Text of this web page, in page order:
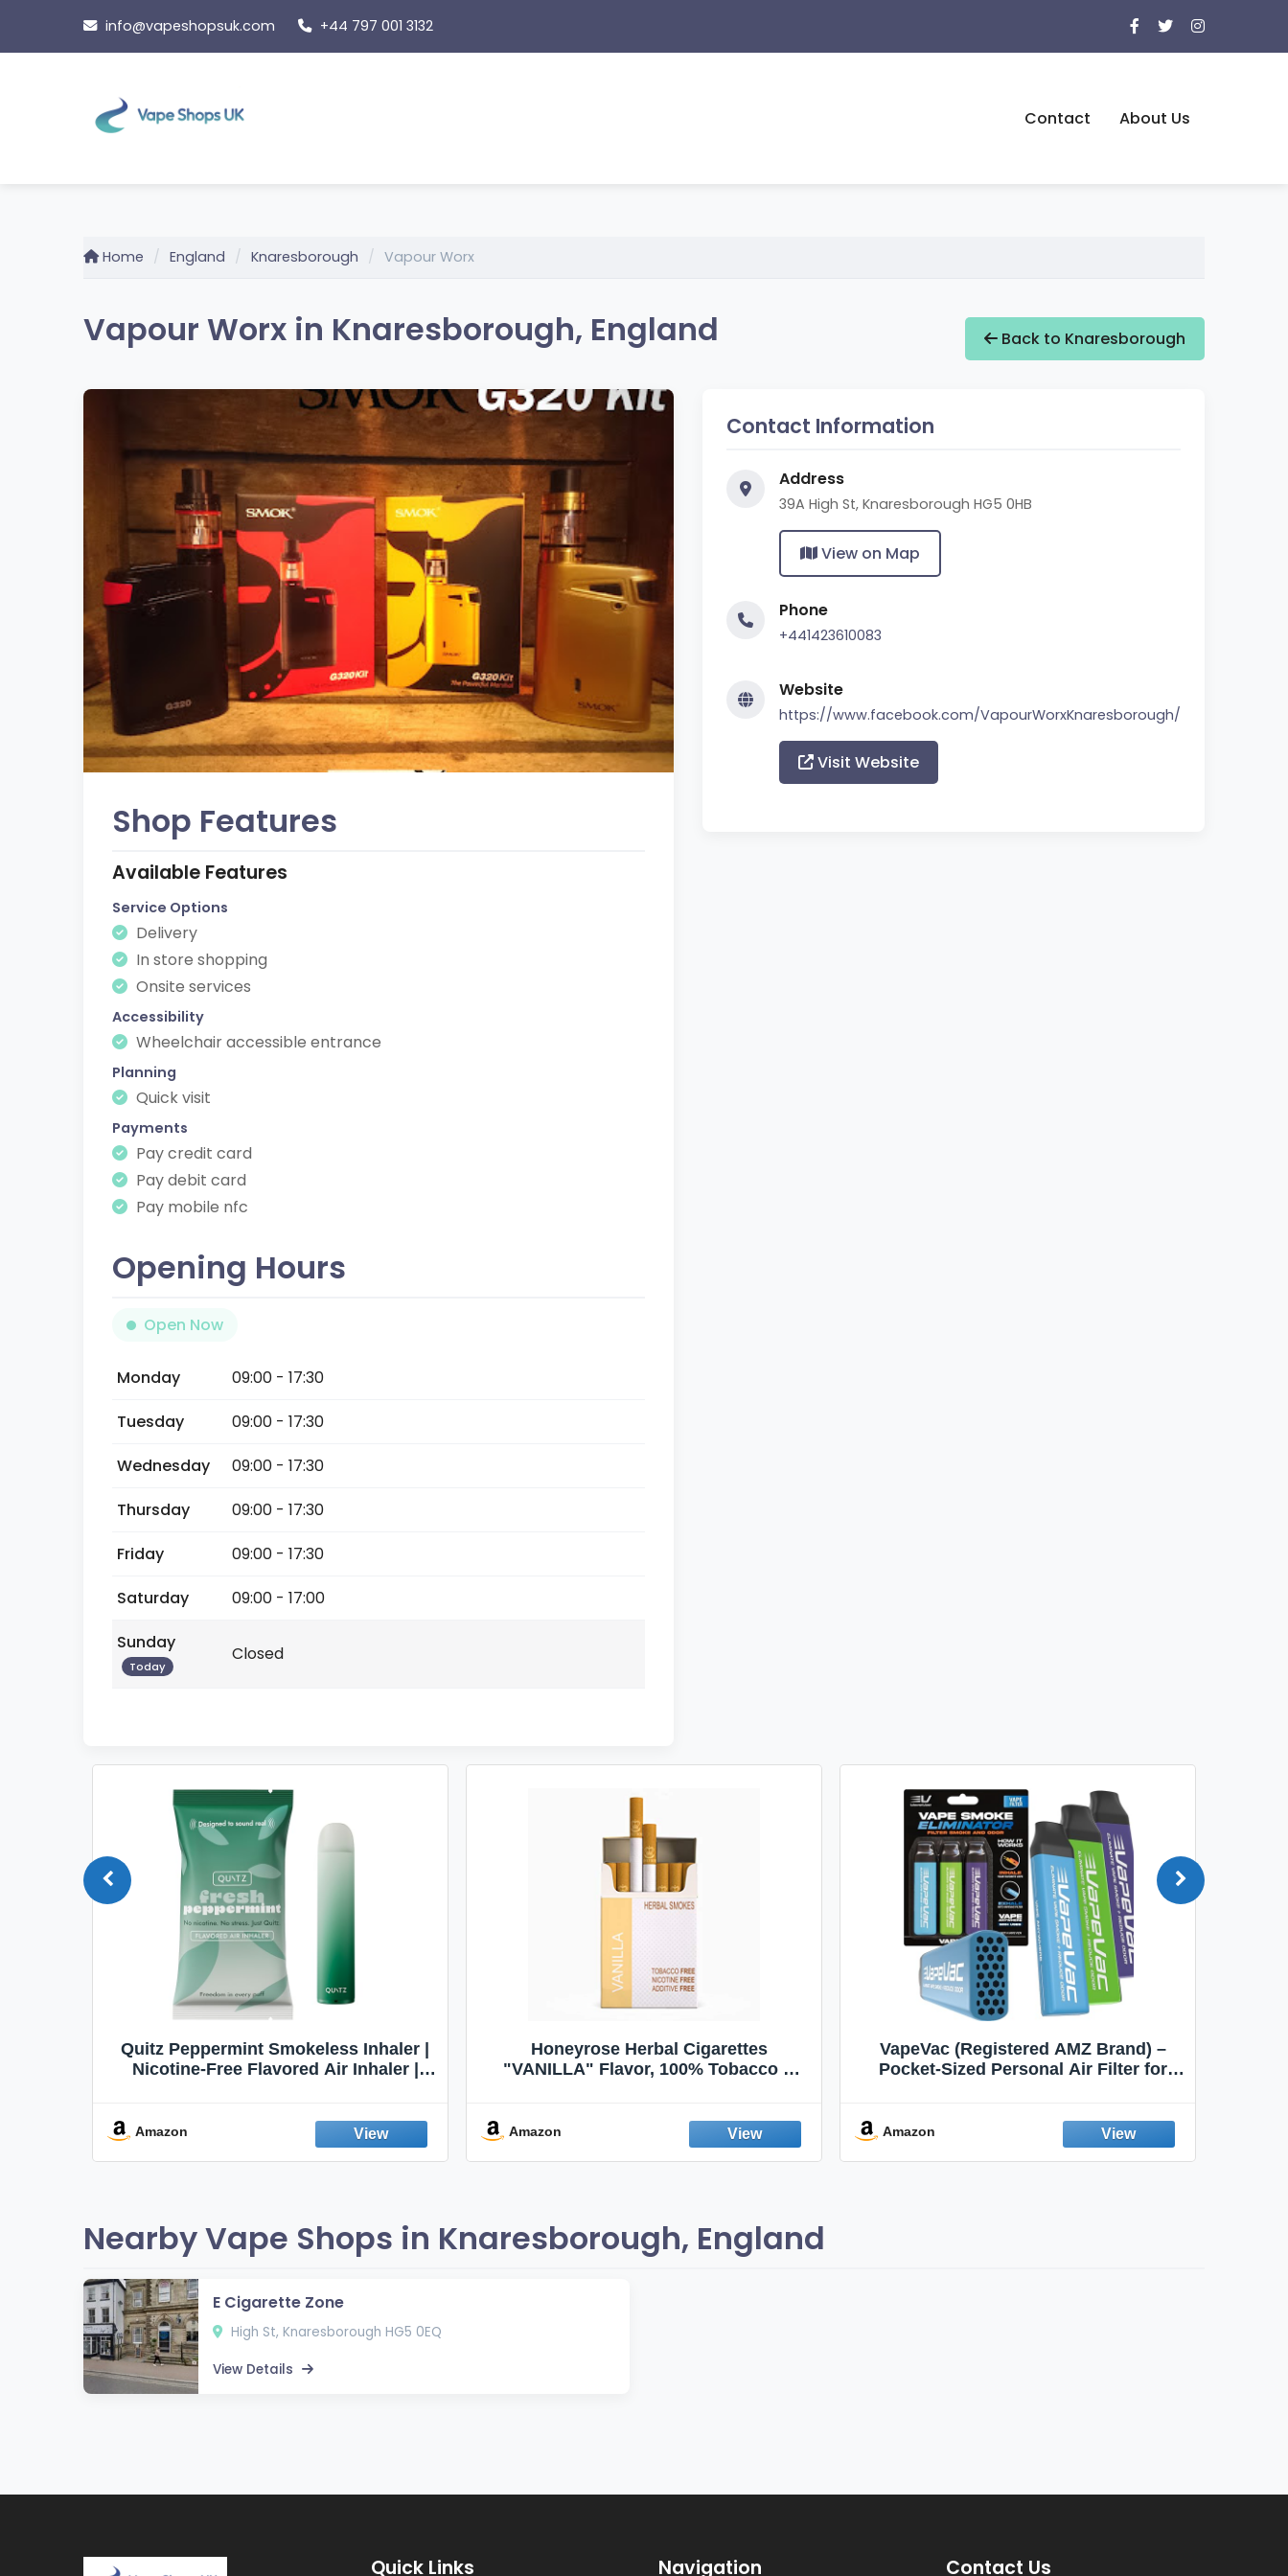
content
info@vapeshopsuk.com +44 797 001 3132
Contact About Us
Home England Knaresborough Vapour Worx
Vapour Worx in Knaresborough, England Back to Knaresborough
Shop Features
Available Features
Service Options
Delivery
In store shopping
Onsite services
Accessibility
Wheelchair accessible entrance
Planning
Quick visit
Payments
Pay credit card
Pay debit card
Pay mobile nfc
Opening Hours
Open Now
Monday
09:00 - 17:30
Tuesday
09:00 - 17:30
Wednesday
09:00 - 17:30
Thursday
09:00 - 17:30
Friday
09:00 - 17:30
Saturday
09:00 - 17:00
Sunday
Today
Closed
Contact Information
Address
39A High St, Knaresborough HG5 0HB
View on Map
Phone
+441423610083
Website
https://www.facebook.com/VapourWorxKnaresborough/
Visit Website
Quitz Peppermint Smokeless Inhaler |
Nicotine-Free Flavored Air Inhaler |
Fresh Peppermint
Amazon
Honeyrose Herbal Cigarettes
"VANILLA" Flavor, 100% Tobacco &
Amazon
VapeVac (Registered AMZ Brand) –
Pocket-Sized Personal Air Filter for
Emission Device – 500+ Uses (3-Pack)
Amazon
Nearby Vape Shops in Knaresborough, England
E Cigarette Zone
High St, Knaresborough HG5 0EQ
View Details
Quick Links Navigation Contact Us